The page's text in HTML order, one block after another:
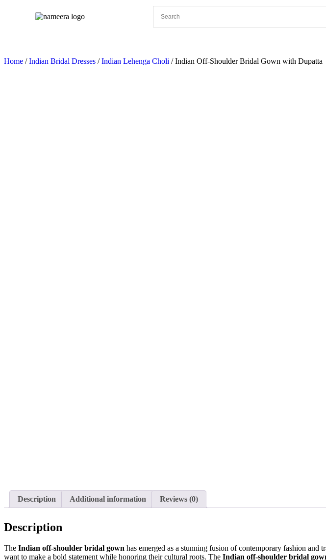
Home /Indian Bridal Dresses /Indian Lehenga Choli / Indian Off-Shoulder Bridal Gown with Dupatta
Description Additional information Reviews (0)
Description
The Indian off-shoulder bridal gown has emerged as a stunning fusion of contemporary fashion and
want to make a bold statement while honoring their cultural roots. The Indian off-shoulder bridal